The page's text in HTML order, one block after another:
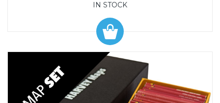
IN STOCK